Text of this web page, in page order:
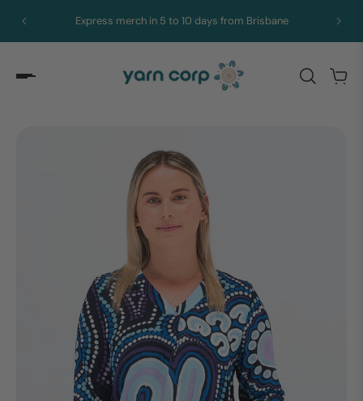
Express merch in 5 to 10 days from Brisbane